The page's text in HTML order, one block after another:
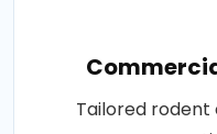
Tailored